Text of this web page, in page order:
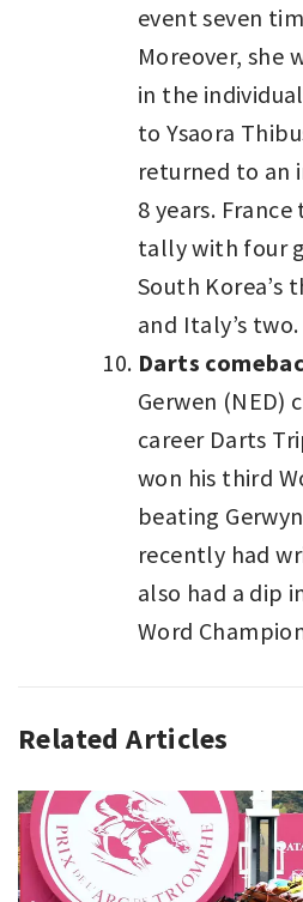
event seven
Moreover, she
in the
to Ysaora
returned to an
8 years.
tally with four
South Korea’s
and Italy’s two.
Darts
Gerwen (NED)
career Darts
won his third
beating
recently had
also had a dip
Word
SPORT,
LAST
WEEK
Related Articles